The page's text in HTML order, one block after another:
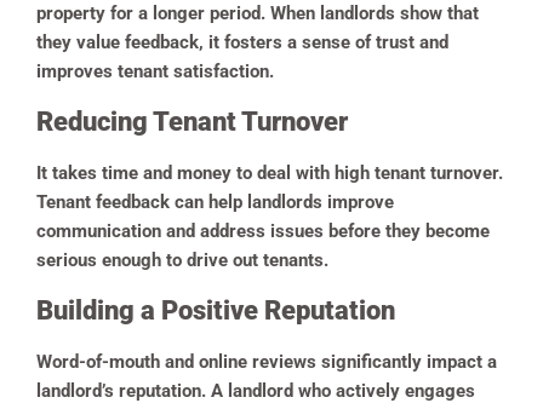
property for a longer period. When landlords show that
they value feedback, it fosters a sense of trust and
improves tenant satisfaction.
Reducing Tenant Turnover
It takes time and money to deal with high tenant turnover.
Tenant feedback can help landlords improve
communication and address issues before they become
serious enough to drive out tenants.
Building a Positive Reputation
Word-of-mouth and online reviews significantly impact a
landlord’s reputation. A landlord who actively engages